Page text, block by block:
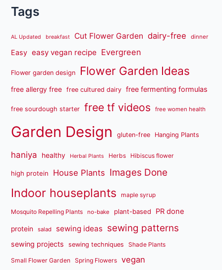
Tags
AL Updated breakfast Cut Flower Garden dairy-free dinner
Easy easy vegan recipe Evergreen
Flower garden design Flower Garden Ideas
free allergy free free cultured dairy free fermenting formulas
free sourdough starter free tf videos free women health
Garden Design gluten-free Hanging Plants
haniya healthy Herbal Plants Herbs Hibiscus flower
high protein House Plants Images Done
Indoor houseplants maple syrup
Mosquito Repelling Plants no-bake plant-based PR done
protein salad sewing ideas sewing patterns
sewing projects sewing techniques Shade Plants
Small Flower Garden Spring Flowers vegan